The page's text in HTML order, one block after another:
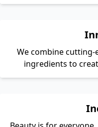
We combine
ingredients to